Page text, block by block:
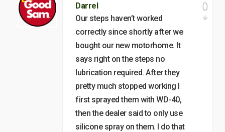
Darrel
Our steps haven’t worked
correctly since shortly after we
bought our new motorhome. It
says right on the steps no
lubrication required. After they
pretty much stopped working I
first sprayed them with WD-40,
then the dealer said to only use
silicone spray on them. I do that
0